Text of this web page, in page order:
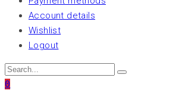
Account details
Wishlist
Logout
0